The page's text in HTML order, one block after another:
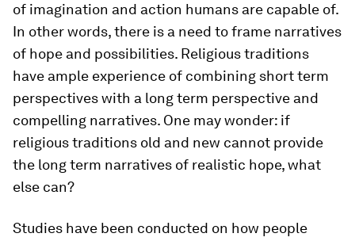
of imagination and action humans are capable of.
In other words, there is a need to frame narratives
of hope and possibilities. Religious traditions
have ample experience of combining short term
perspectives with a long term perspective and
compelling narratives. One may wonder: if
religious traditions old and new cannot provide
the long term narratives of realistic hope, what
else can?
Studies have been conducted on how people